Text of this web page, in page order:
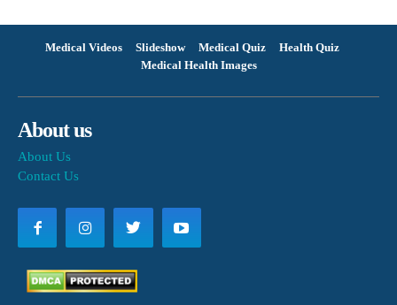
Medical Videos Slideshow Medical Quiz
Health Quiz
Medical Health Images
About us
About Us
Contact Us